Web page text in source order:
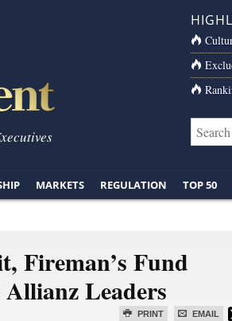
MARKETS REGULATION TOP 50
Fireman’s Fund
Leaders
PRINT EMAIL